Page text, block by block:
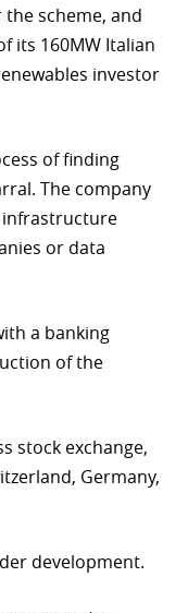
scheme, and
its 160MW Italian
investor
of finding
The company
or data
a banking
of the
stock exchange,
Germany,
development.